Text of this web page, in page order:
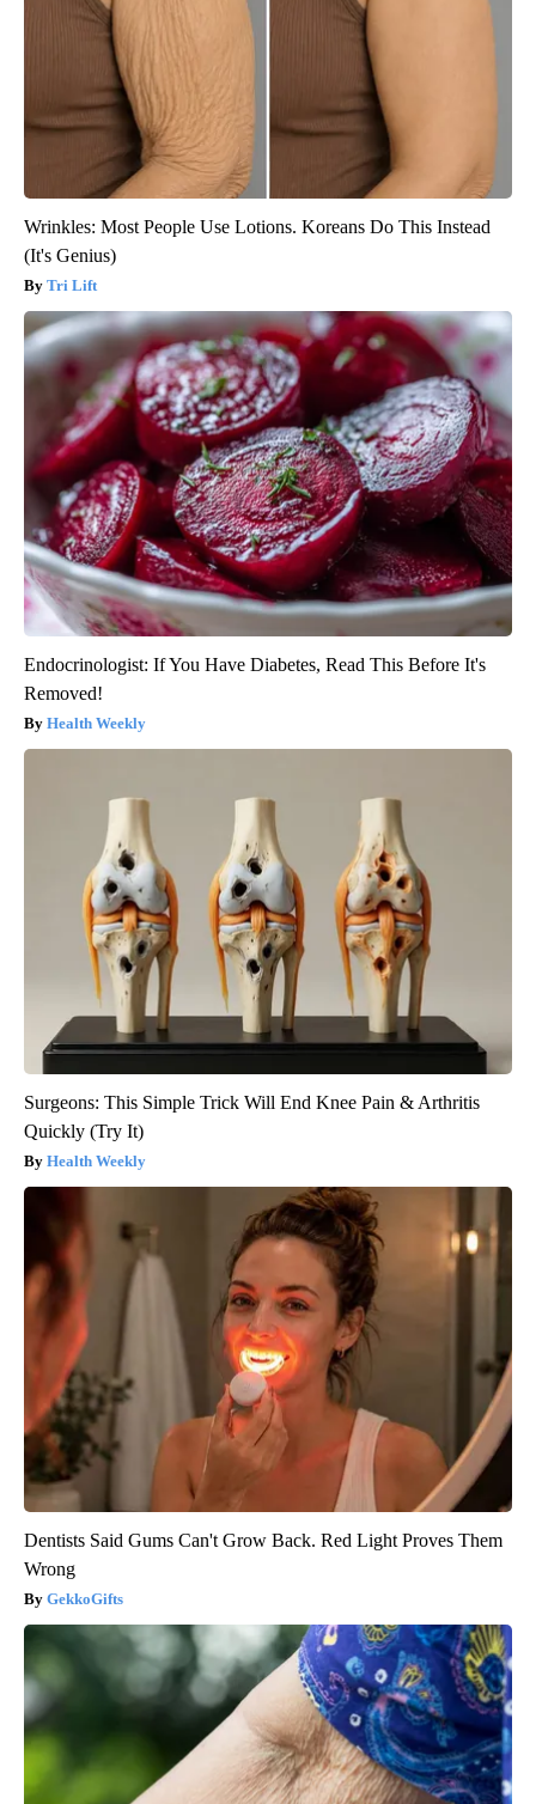
Wrinkles: Most People Use Lotions. Koreans Do This Instead
(It's Genius)
Tri Lift
Endocrinologist: If You Have Diabetes, Read This Before It's
Removed!
Health Weekly
Surgeons: This Simple Trick Will End Knee Pain & Arthritis
Quickly (Try It)
Health Weekly
Dentists Said Gums Can't Grow Back. Red Light Proves Them
Wrong
GekkoGifts